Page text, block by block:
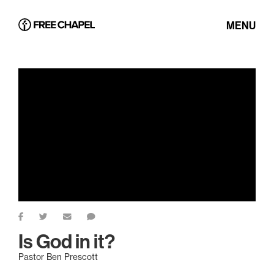
MENU
Is God in it?
Pastor Ben Prescott